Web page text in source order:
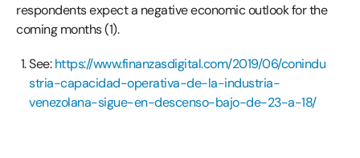
respondents expect a negative economic outlook for the
coming months (1).
See:https://www.finanzasdigital.com/2019/06/conindu
stria-capacidad-operativa-de-la-industria-
venezolana-sigue-en-descenso-bajo-de-23-a-18/